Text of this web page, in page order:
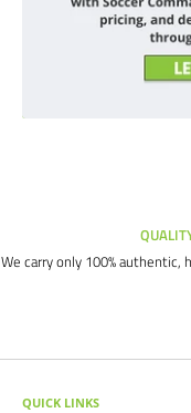
We carry only 100%
QUICK LINKS